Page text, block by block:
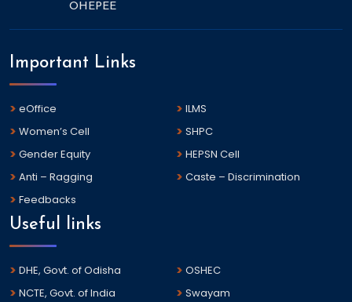
OHEPEE
Important Links
eOffice
ILMS
Women’s Cell
SHPC
Gender Equity
HEPSN Cell
Anti – Ragging
Caste – Discrimination
Feedbacks
Useful links
DHE, Govt. of Odisha
OSHEC
NCTE, Govt. of India
Swayam